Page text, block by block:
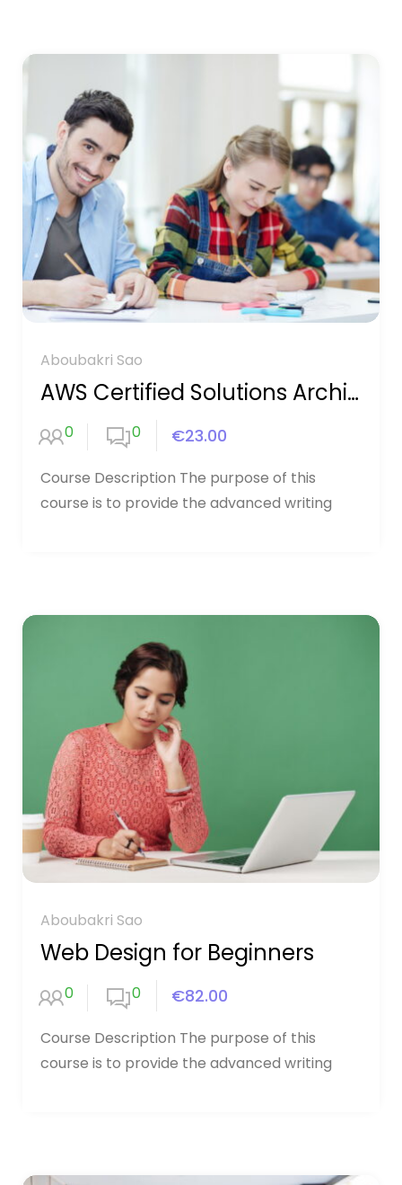
Aboubakri Sao
AWS Certified Solutions Architect
0 0 €23.00
Course Description The purpose of this
course is to provide the advanced writing
Aboubakri Sao
Web Design for Beginners
0 0 €82.00
Course Description The purpose of this
course is to provide the advanced writing